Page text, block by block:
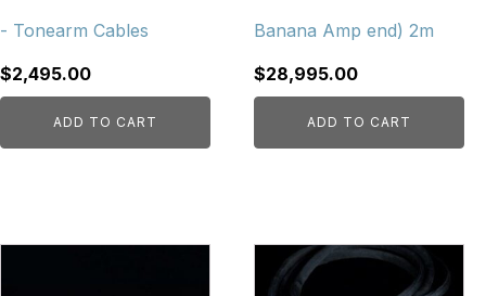
- Tonearm Cables
$2,495.00
ADD TO CART
Banana Amp end) 2m
$28,995.00
ADD TO CART
This
product